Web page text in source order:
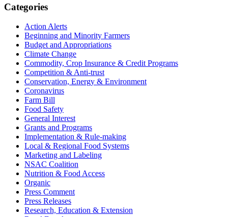
Primary
Sidebar
Categories
Action Alerts
Beginning and Minority Farmers
Budget and Appropriations
Climate Change
Commodity, Crop Insurance & Credit Programs
Competition & Anti-trust
Conservation, Energy & Environment
Coronavirus
Farm Bill
Food Safety
General Interest
Grants and Programs
Implementation & Rule-making
Local & Regional Food Systems
Marketing and Labeling
NSAC Coalition
Nutrition & Food Access
Organic
Press Comment
Press Releases
Research, Education & Extension